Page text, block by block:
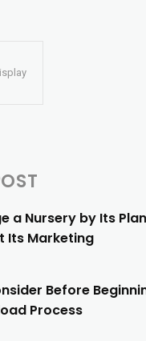
a Nursery by Its
Its Marketing
Before
Process